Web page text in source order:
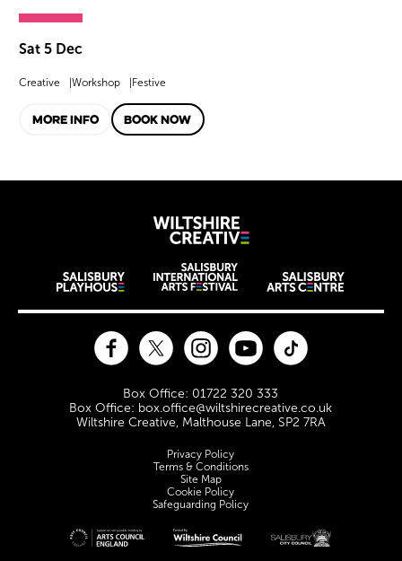
Sat 5 Dec
Creative Workshop Festive
MORE INFO BOOK NOW
Wiltshire
Wiltshire venues
Contact Details
Box Office: 01722 320 333
Box Office: box.office@wiltshirecreative.co.uk
Wiltshire Creative, Malthouse Lane, SP2 7RA
FacebookTwitter InstagramYouTube
Legal Pages
Privacy Policy
Terms & Conditions
Site Map
Cookie Policy
Safeguarding Policy
Site sponsors and affiliates